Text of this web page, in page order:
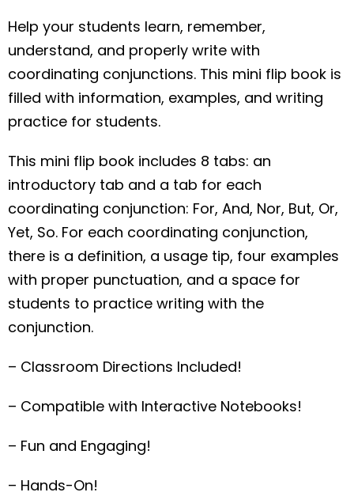
Help your students learn, remember,
understand, and properly write with
coordinating conjunctions. This mini flip book is
filled with information, examples, and writing
practice for students.
This mini flip book includes 8 tabs: an
introductory tab and a tab for each
coordinating conjunction: For, And, Nor, But, Or,
Yet, So. For each coordinating conjunction,
there is a definition, a usage tip, four examples
with proper punctuation, and a space for
students to practice writing with the
conjunction.
– Classroom Directions Included!
– Compatible with Interactive Notebooks!
– Fun and Engaging!
– Hands-On!